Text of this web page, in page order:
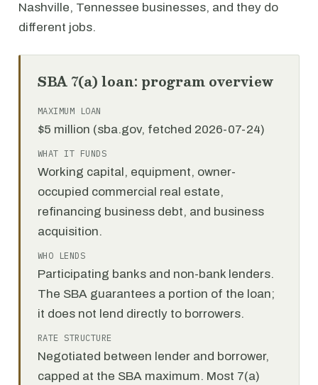
Nashville, Tennessee businesses, and they do
different jobs.
SBA 7(a) loan: program overview
MAXIMUM LOAN
$5 million (sba.gov, fetched 2026-07-24)
WHAT IT FUNDS
Working capital, equipment, owner-
occupied commercial real estate,
refinancing business debt, and business
acquisition.
WHO LENDS
Participating banks and non-bank lenders.
The SBA guarantees a portion of the loan;
it does not lend directly to borrowers.
RATE STRUCTURE
Negotiated between lender and borrower,
capped at the SBA maximum. Most 7(a)